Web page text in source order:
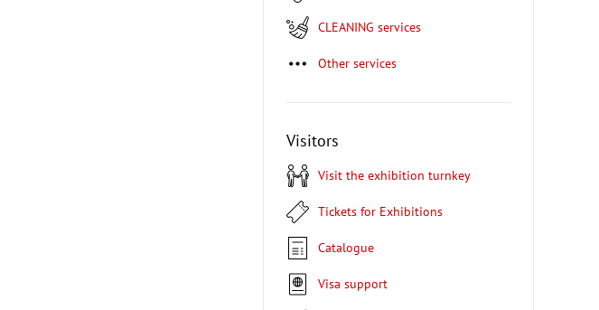
CLEANING services
Other services
Visitors
Visit the exhibition turnkey
Tickets for Exhibitions
Catalogue
Visa support